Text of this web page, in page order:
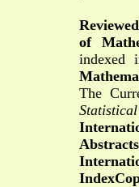
of
indexed
The